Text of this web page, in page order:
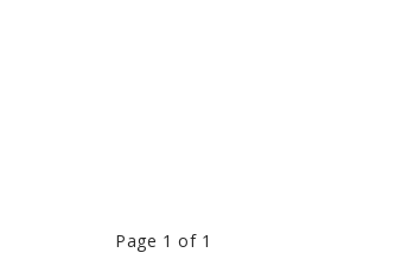
Page 1 of 1